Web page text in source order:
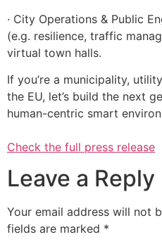
· City Operations & Public
(e.g. resilience, traffic
virtual town halls.
If you’re a municipality,
the EU, let’s build the next
human-centric smart
Check the full press release
Leave a Reply
Your email address will not
fields are marked *